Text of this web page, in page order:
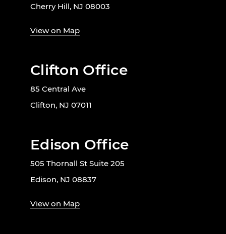
Cherry Hill, NJ 08003
View on Map
Clifton Office
85 Central Ave
Clifton, NJ 07011
Edison Office
505 Thornall St Suite 205
Edison, NJ 08837
View on Map